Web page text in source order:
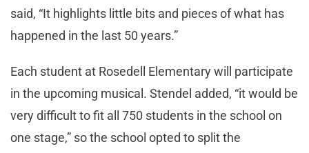
said, “It highlights little bits and pieces of what has
happened in the last 50 years.”
Each student at Rosedell Elementary will participate
in the upcoming musical. Stendel added, “it would be
very difficult to fit all 750 students in the school on
one stage,” so the school opted to split the